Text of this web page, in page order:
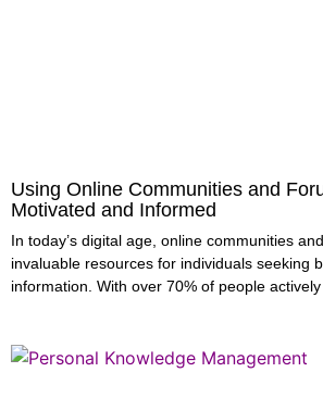
Using Online Communities and
Motivated and Informed
In today’s digital age, online communities
invaluable resources for individuals seeking
information. With over 70% of people actively